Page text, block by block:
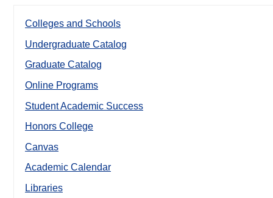
Colleges and Schools
Undergraduate Catalog
Graduate Catalog
Online Programs
Student Academic Success
Honors College
Canvas
Academic Calendar
Libraries